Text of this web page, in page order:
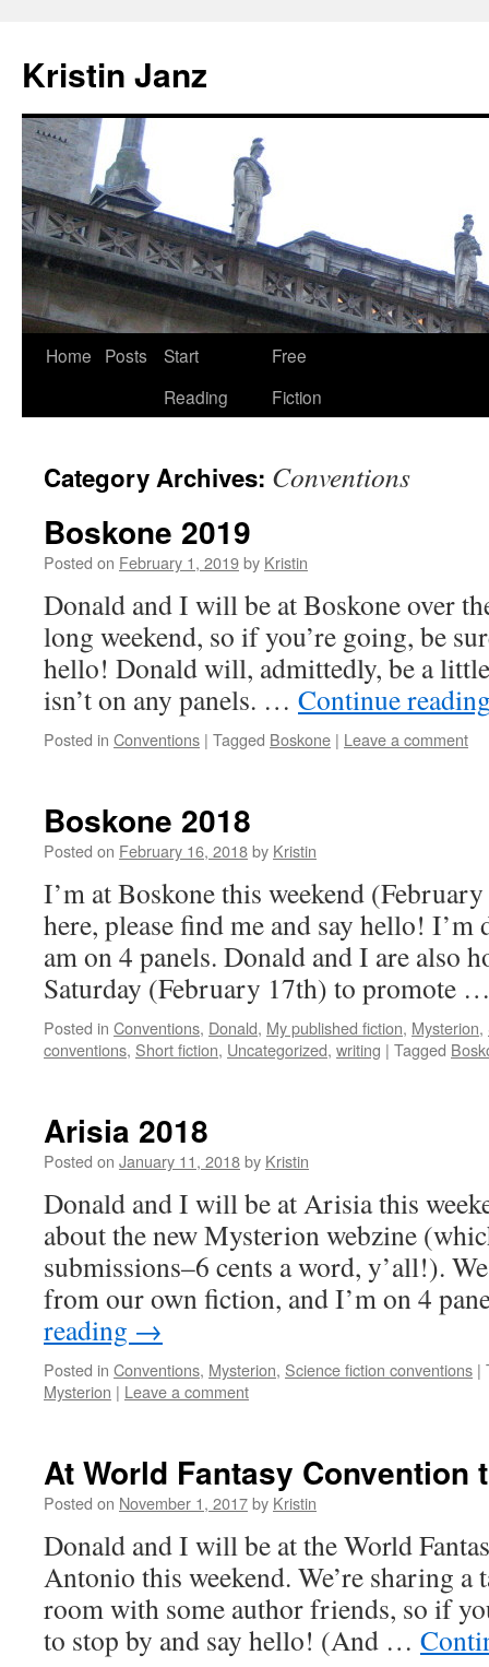
content
Kristin Janz
Home Posts
Start
Reading
Free
Fiction
Category Archives: Conventions
Boskone 2019
Posted on February 1, 2019by Kristin
Donald and I will be at Boskone over
long weekend, so if you’re going, be
hello! Donald will, admittedly, be a
isn’t on any panels. … Continue
Posted in Conventions | Tagged Boskone | Leave a comment
Boskone 2018
Posted on February 16, 2018by Kristin
I’m at Boskone this weekend
here, please find me and say hello! I’m
am on 4 panels. Donald and I are also
Saturday (February 17th) to promote
Posted in Conventions, Donald, My published fiction, Mysterion,
conventions, Short fiction, Uncategorized, writing | Tagged
Arisia 2018
Posted on January 11, 2018by Kristin
Donald and I will be at Arisia this
about the new Mysterion webzine
submissions–6 cents a word, y’all!).
from our own fiction, and I’m on 4
reading →
Posted in Conventions, Mysterion, Science fiction conventions |
Mysterion | Leave a comment
At World Fantasy Convention
Posted on November 1, 2017by Kristin
Donald and I will be at the World
Antonio this weekend. We’re sharing a
room with some author friends, so if
to stop by and say hello! (And …